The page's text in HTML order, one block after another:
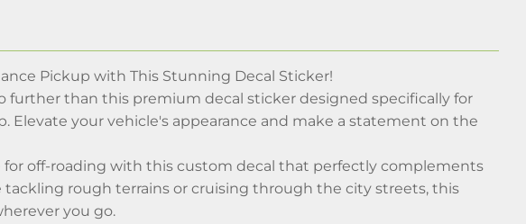
Pickup with This Stunning Decal Sticker!
further than this premium decal sticker designed specifically for
Elevate your vehicle's appearance and make a statement on the
off-roading with this custom decal that perfectly complements
rough terrains or cruising through the city streets, this
you go.